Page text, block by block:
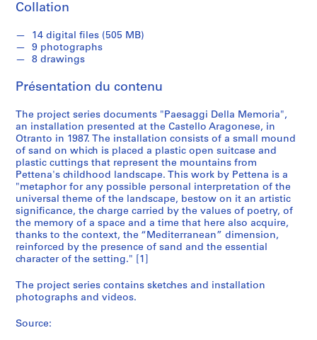
(
)
:
W
o
k
s
,
1
9
6
6
-
2
0
1
AP207.S1
Collation
14 digital files (505 MB)
9 photographs
8 drawings
Présentation du contenu
The project series documents "Paesaggi Della Memoria",
an installation presented at the Castello Aragonese, in
Otranto in 1987. The installation consists of a small mound
of sand on which is placed a plastic open suitcase and
plastic cuttings that represent the mountains from
Pettena's childhood landscape. This work by Pettena is a
"metaphor for any possible personal interpretation of the
universal theme of the landscape, bestow on it an artistic
significance, the charge carried by the values of poetry, of
the memory of a space and a time that here also acquire,
thanks to the context, the “Mediterranean” dimension,
reinforced by the presence of sand and the essential
character of the setting." [1]
The project series contains sketches and installation
photographs and videos.
Source: